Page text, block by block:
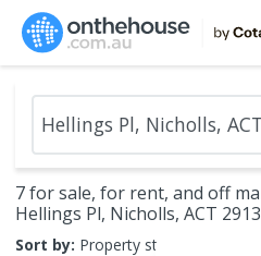
7 for sale, for rent, and off
Hellings Pl, Nicholls, ACT 2913
Sort by: Property status